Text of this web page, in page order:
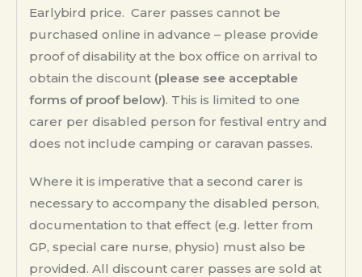
Earlybird price. Carer passes cannot be
purchased online in advance – please provide
proof of disability at the box office on arrival to
obtain the discount (please see acceptable
forms of proof below). This is limited to one
carer per disabled person for festival entry and
does not include camping or caravan passes.
Where it is imperative that a second carer is
necessary to accompany the disabled person,
documentation to that effect (e.g. letter from
GP, special care nurse, physio) must also be
provided. All discount carer passes are sold at